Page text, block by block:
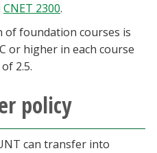
CNET 2300.
of foundation courses is
or higher in each course
2.5.
policy
can transfer into